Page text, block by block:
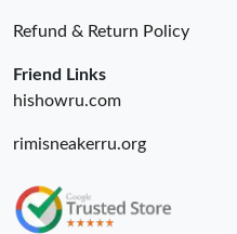
Just Sold: Diana from Sydney
Refund & Return Policy
Friend Links
hishowru.com
rimisneakerru.org